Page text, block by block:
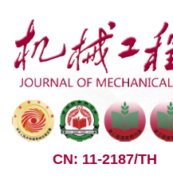
CN: 11-2187/TH